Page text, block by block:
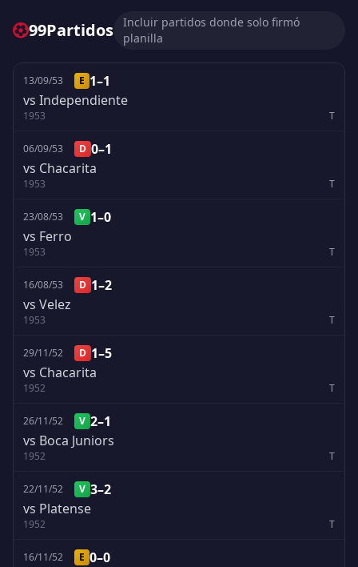
99Partidos
Incluir partidos donde solo firmó
planilla
13/09/53 E 1–1
vs Independiente
1953 T
06/09/53 D 0–1
vs Chacarita
1953 T
23/08/53 V 1–0
vs Ferro
1953 T
16/08/53 D 1–2
vs Velez
1953 T
29/11/52 D 1–5
vs Chacarita
1952 T
26/11/52 V 2–1
vs Boca Juniors
1952 T
22/11/52 V 3–2
vs Platense
1952 T
16/11/52 E 0–0